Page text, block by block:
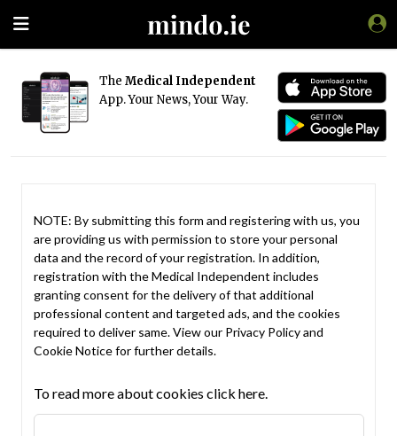
The Medical Independent
App. Your News, Your Way.
NOTE: By submitting this form and registering with us, you
are providing us with permission to store your personal
data and the record of your registration. In addition,
registration with the Medical Independent includes
granting consent for the delivery of that additional
professional content and targeted ads, and the cookies
required to deliver same. View our Privacy Policyand
Cookie Noticefor further details.
To read more about cookies click here.